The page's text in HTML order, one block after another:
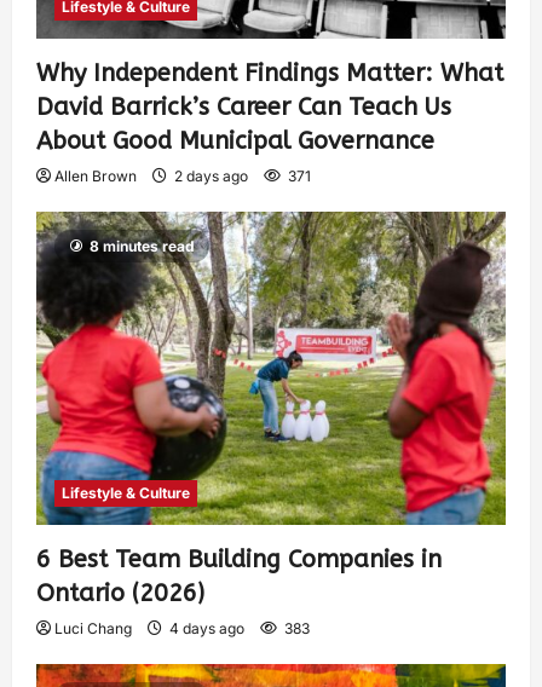
Lifestyle & Culture
Why Independent Findings Matter: What
David Barrick’s Career Can Teach Us
About Good Municipal Governance
Allen Brown 2 days ago 371
8 minutes read
Lifestyle & Culture
6 Best Team Building Companies in
Ontario (2026)
Luci Chang 4 days ago 383